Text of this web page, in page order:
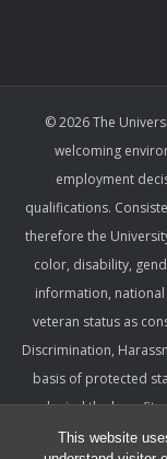
This website
© 2026 The
welcoming
employment
qualifications.
therefore the
color, disability,
information,
veteran status as
Discrimination,
basis of protected
denied the benefits
harassment, or